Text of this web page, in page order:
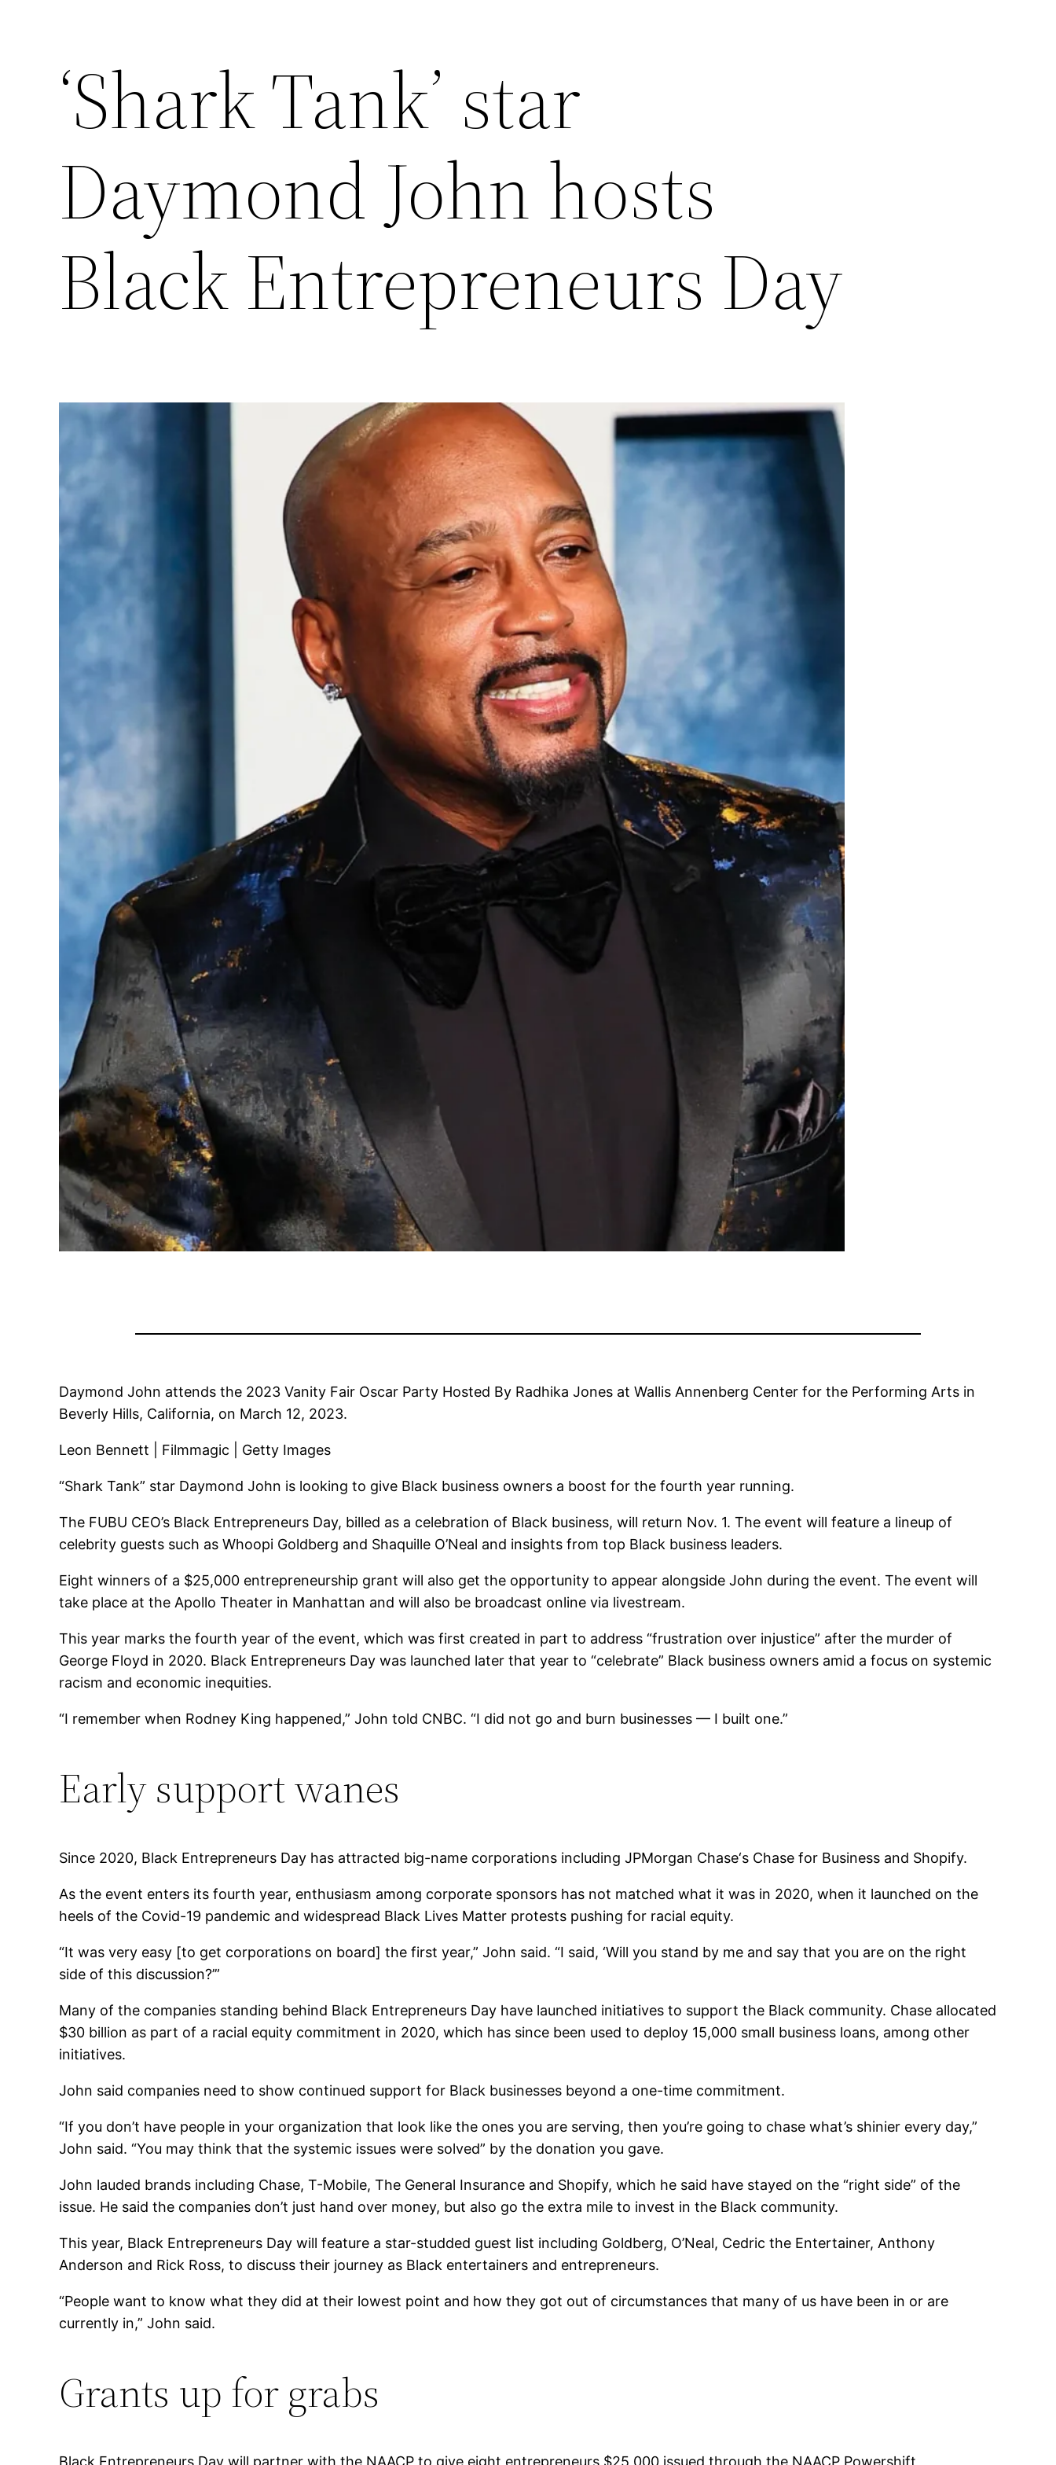
‘Shark Tank’ star
Daymond John hosts
Black Entrepreneurs Day
Daymond John attends the 2023 Vanity Fair Oscar Party Hosted By Radhika Jones at Wallis Annenberg Center for the Performing Arts in
Beverly Hills, California, on March 12, 2023.
Leon Bennett | Filmmagic | Getty Images
“Shark Tank” star Daymond John is looking to give Black business owners a boost for the fourth year running.
The FUBU CEO’s Black Entrepreneurs Day, billed as a celebration of Black business, will return Nov. 1. The event will feature a lineup of
celebrity guests such as Whoopi Goldberg and Shaquille O’Neal and insights from top Black business leaders.
Eight winners of a $25,000 entrepreneurship grant will also get the opportunity to appear alongside John during the event. The event will
take place at the Apollo Theater in Manhattan and will also be broadcast online via livestream.
This year marks the fourth year of the event, which was first created in part to address “frustration over injustice” after the murder of
George Floyd in 2020. Black Entrepreneurs Day was launched later that year to “celebrate” Black business owners amid a focus on systemic
racism and economic inequities.
“I remember when Rodney King happened,” John told CNBC. “I did not go and burn businesses — I built one.”
Early support wanes
Since 2020, Black Entrepreneurs Day has attracted big-name corporations includingJPMorgan Chase‘s Chase for Business and Shopify.
As the event enters its fourth year, enthusiasm among corporate sponsors has not matched what it was in 2020, when it launched on the
heels of the Covid-19 pandemic and widespread Black Lives Matter protests pushing for racial equity.
“It was very easy [to get corporations on board] the first year,” John said. “I said, ‘Will you stand by me and say that you are on the right
side of this discussion?’”
Many of the companies standing behind Black Entrepreneurs Day have launched initiatives to support the Black community. Chase allocated
$30 billion as part of a racial equity commitment in 2020, which has since been used to deploy 15,000 small business loans, among other
initiatives.
John said companies need to show continued support for Black businesses beyond a one-time commitment.
“If you don’t have people in your organization that look like the ones you are serving, then you’re going to chase what’s shinier every day,”
John said. “You may think that the systemic issues were solved” by the donation you gave.
John lauded brands including Chase, T-Mobile, The General Insurance and Shopify, which he said have stayed on the “right side” of the
issue. He said the companies don’t just hand over money, but also go the extra mile to invest in the Black community.
This year, Black Entrepreneurs Day will feature a star-studded guest list including Goldberg, O’Neal, Cedric the Entertainer, Anthony
Anderson and Rick Ross, to discuss their journey as Black entertainers and entrepreneurs.
“People want to know what they did at their lowest point and how they got out of circumstances that many of us have been in or are
currently in,” John said.
Grants up for grabs
Black Entrepreneurs Day will partner with the NAACP to give eight entrepreneurs $25,000 issued through the NAACP Powershift